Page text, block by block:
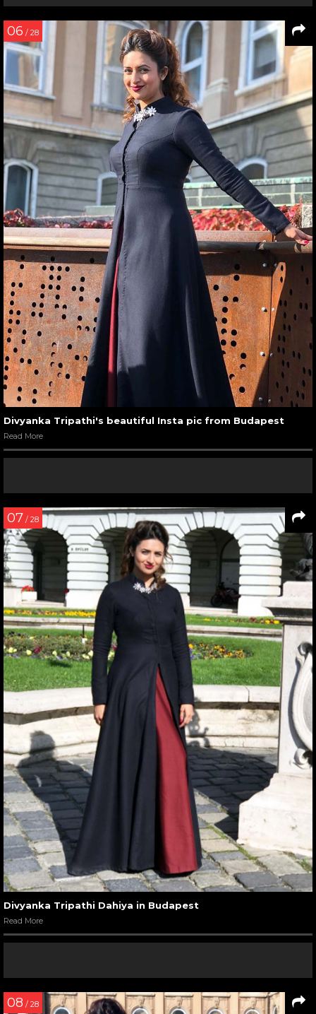
06 / 28
Divyanka Tripathi's beautiful Insta pic from Budapest
Read More
07 / 28
Divyanka Tripathi Dahiya in Budapest
Read More
08 / 28